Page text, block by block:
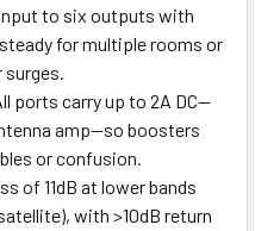
to six outputs with
for multiple rooms or
surges.
ports carry up to 2A DC—
amp—so boosters
or confusion.
of 11dB at lower bands
with >10dB return